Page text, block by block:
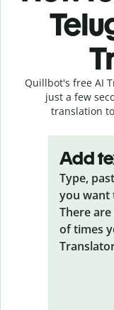
Quillbot's free AI
just a few
translation
Add
Type,
you want
There
of times